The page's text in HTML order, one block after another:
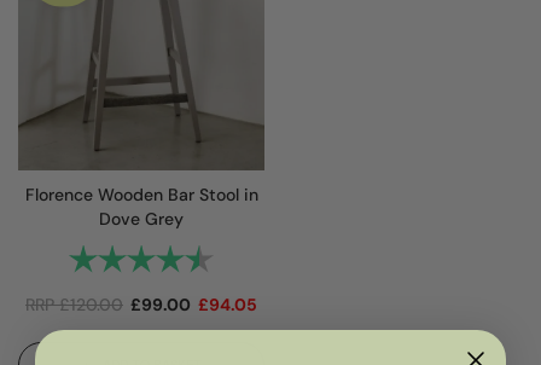
Florence Wooden Bar Stool in
Dove Grey
Rating:
RRP£120.00 £99.00 £94.05